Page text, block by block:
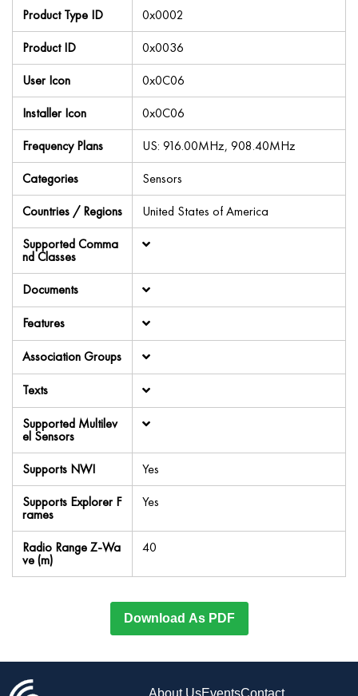
Product Type ID
0x0002
Product ID
0x0036
User Icon
0x0C06
Installer Icon
0x0C06
Frequency Plans
US: 916.00MHz, 908.40MHz
Categories
Sensors
Countries / Regions
United States of America
Supported Comma
nd Classes
Documents
Features
Association Groups
Texts
Supported Multilev
el Sensors
Supports NWI
Yes
Supports Explorer F
rames
Yes
Radio Range Z-Wa
ve (m)
40
Download As PDF
About UsEventsContact